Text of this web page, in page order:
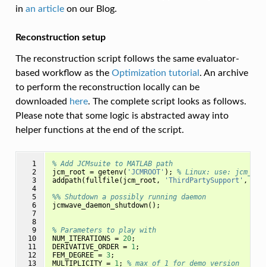
in an articleon our Blog.
Reconstruction setup
The reconstruction script follows the same evaluator-
based workflow as the Optimization tutorial . An archive
to perform the reconstruction locally can be
downloaded here. The complete script looks as follows.
Please note that some logic is abstracted away into
helper functions at the end of the script.
  1
  2
  3
  4
  5
  6
  7
  8
  9
10
11
12
13
% Add JCMsuite to MATLAB path
jcm_root = getenv( 'JCMROOT' );
% Linux: use:
addpath( fullfile( jcm_root , 'ThirdPartySupport' ,
%% Shutdown a possibly running daemon
jcmwave_daemon_shutdown();
% Parameters to play with
NUM_ITERATIONS = 20;
DERIVATIVE_ORDER = 1 ;
FEM_DEGREE = 3;
MULTIPLICITY = 1 ; % max of 1 for demo version